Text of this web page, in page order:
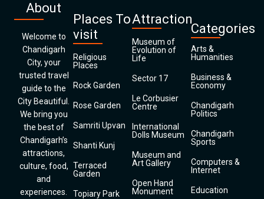
About
Welcome to
Chandigarh
City, your
trusted travel
guide to the
City Beautiful.
We bring you
the best of
Chandigarh’s
attractions,
culture, food,
and
experiences.
Places To
visit
Religious
Places
Rock Garden
Rose Garden
Samriti Upvan
Shanti Kunj
Terraced
Garden
Topiary Park
Attraction
Museum of
Evolution of
Life
Sector 17
Le Corbusier
Centre
International
Dolls Museum
Museum and
Art Gallery
Open Hand
Monument
Categories
Arts &
Humanities
Business &
Economy
Chandigarh
Politics
Chandigarh
Sports
Computers &
Internet
Education